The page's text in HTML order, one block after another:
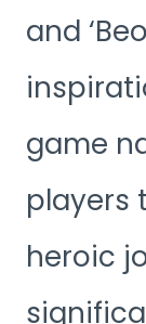
and
game
players
heroic